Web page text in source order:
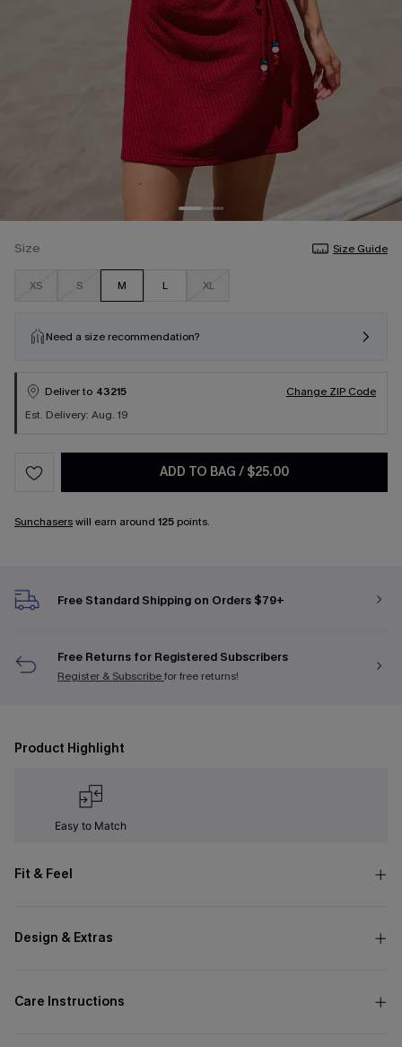
Size Size Guide
XS S M L XL
Need a size recommendation?
Deliver to 43215
Change ZIP Code
Est. Delivery: Aug. 19
ADD TO BAG / $25.00
Sunchaserswill earn around 125 points.
Free Standard Shipping on Orders $79+
Free Returns for Registered Subscribers
Register & Subscribefor free returns!
Product Highlight
Easy to Match
Fit & Feel
Design & Extras
Care Instructions